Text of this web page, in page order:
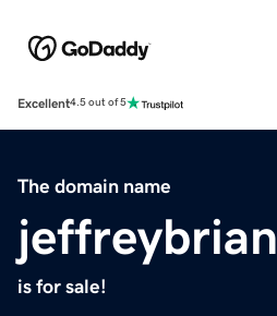
Excellent4.5 out of 5
The domain name
is for sale!